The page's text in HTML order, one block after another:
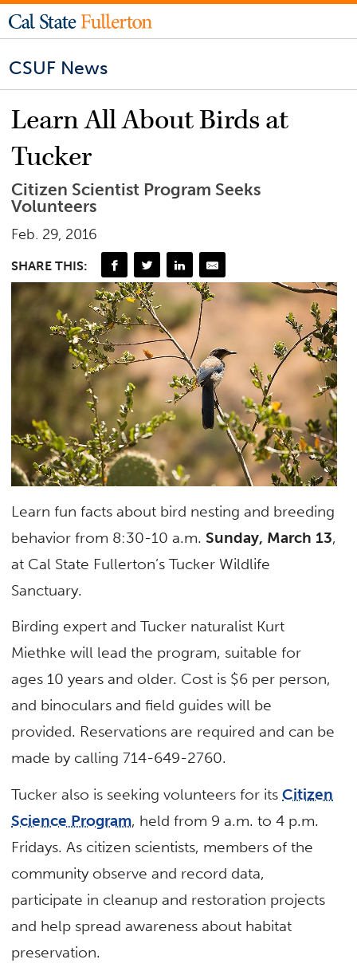
CSUF News
Learn All About Birds at
Tucker
Citizen Scientist Program Seeks
Volunteers
Feb. 29, 2016
SHARE THIS:
Learn fun facts about bird nesting and breeding
behavior from 8:30-10 a.m.Sunday, March 13,
at Cal State Fullerton’s Tucker Wildlife
Sanctuary.
Birding expert and Tucker naturalist Kurt
Miethke will lead the program, suitable for
ages 10 years and older. Cost is $6 per person,
and binoculars and field guides will be
provided. Reservations are required and can be
made by calling 714-649-2760.
Tucker also is seeking volunteers for itsCitizen
Science Program, held from 9 a.m. to 4 p.m.
Fridays. As citizen scientists, members of the
community observe and record data,
participate in cleanup and restoration projects
and help spread awareness about habitat
preservation.